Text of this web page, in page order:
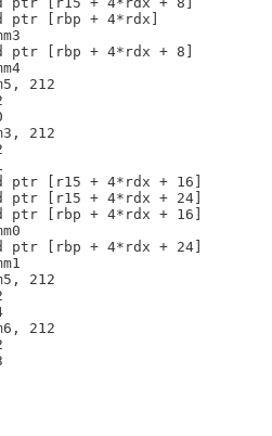
ptr [rbp + 4*rdx]
ptr [rbp + 4*rdx + 8]
212
212
ptr [r15 + 4*rdx + 16]
ptr [r15 + 4*rdx + 24]
ptr [rbp + 4*rdx + 16]
ptr [rbp + 4*rdx + 24]
212
212